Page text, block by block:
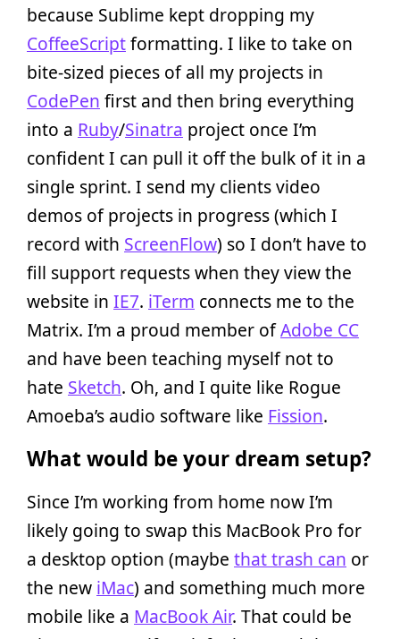
because Sublime kept dropping my
CoffeeScriptformatting. I like to take on
bite-sized pieces of all my projects in
CodePen first and then bring everything
into a Ruby/Sinatra project once I’m
confident I can pull it off the bulk of it in a
single sprint. I send my clients video
demos of projects in progress (which I
record with ScreenFlow) so I don’t have to
fill support requests when they view the
website in IE7. iTerm connects me to the
Matrix. I’m a proud member ofAdobe CC
and have been teaching myself not to
hate Sketch. Oh, and I quite like Rogue
Amoeba’s audio software like Fission.
What would be your dream setup?
Since I’m working from home now I’m
likely going to swap this MacBook Pro for
a desktop option (maybe that trash can or
the new iMac) and something much more
mobile like a MacBook Air. That could be